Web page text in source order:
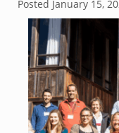
Posted January 15,